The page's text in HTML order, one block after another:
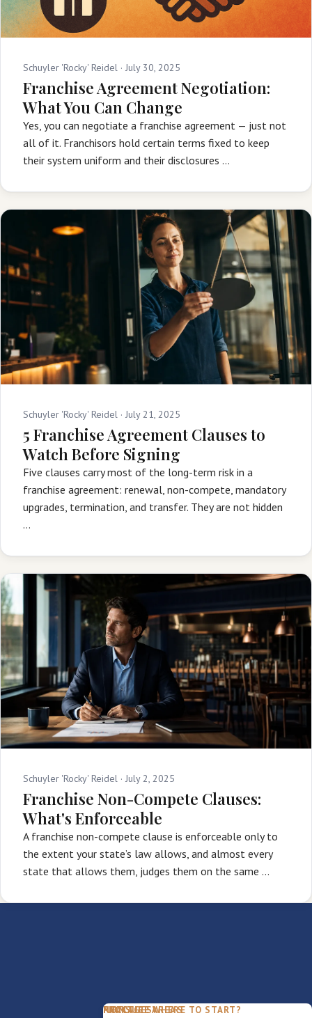
Schuyler 'Rocky' Reidel · July 30, 2025
Franchise Agreement Negotiation:
What You Can Change
Yes, you can negotiate a franchise agreement — just not
all of it. Franchisors hold certain terms fixed to keep
their system uniform and their disclosures …
Schuyler 'Rocky' Reidel · July 21, 2025
5 Franchise Agreement Clauses to
Watch Before Signing
Five clauses carry most of the long-term risk in a
franchise agreement: renewal, non-compete, mandatory
upgrades, termination, and transfer. They are not hidden
…
Schuyler 'Rocky' Reidel · July 2, 2025
Franchise Non-Compete Clauses:
What's Enforceable
A franchise non-compete clause is enforceable only to
the extent your state’s law allows, and almost every
state that allows them, judges them on the same …
PACKAGES
PRACTICE AREAS
FIRM
NOT SURE WHERE TO START?